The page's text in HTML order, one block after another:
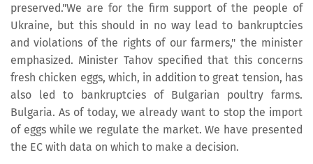
preserved."We are for the firm support of the people of
Ukraine, but this should in no way lead to bankruptcies
and violations of the rights of our farmers," the minister
emphasized. Minister Tahov specified that this concerns
fresh chicken eggs, which, in addition to great tension, has
also led to bankruptcies of Bulgarian poultry farms.
Bulgaria. As of today, we already want to stop the import
of eggs while we regulate the market. We have presented
the EC with data on which to make a decision.